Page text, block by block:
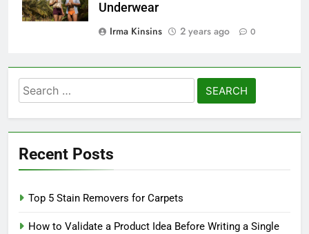
Underwear
Irma Kinsins
2 years ago 0
Search
for:
Recent Posts
Top 5 Stain Removers for Carpets
How to Validate a Product Idea Before Writing a Single